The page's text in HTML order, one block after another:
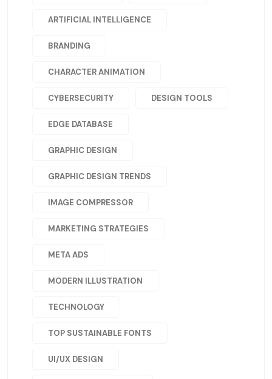
ARTIFICIAL INTELLIGENCE
BRANDING
CHARACTER ANIMATION
CYBERSECURITY DESIGN TOOLS
EDGE DATABASE
GRAPHIC DESIGN
GRAPHIC DESIGN TRENDS
IMAGE COMPRESSOR
MARKETING STRATEGIES
META ADS
MODERN ILLUSTRATION
TECHNOLOGY
TOP SUSTAINABLE FONTS
UI/UX DESIGN